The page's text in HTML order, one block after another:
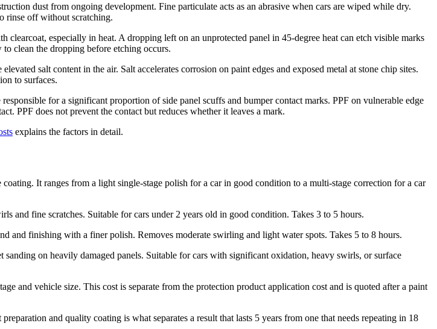
dust from ongoing development. Fine particulate acts as an abrasive when cars are wiped while dry.
rinse off without scratching.
especially in heat. A dropping left on an unprotected panel in 45-degree heat can etch visible marks
clean the dropping before etching occurs.
salt content in the air. Salt accelerates corrosion on paint edges and exposed metal at stone chip sites.
to surfaces.
for a significant proportion of side panel scuffs and bumper contact marks. PPF on vulnerable edge
PPF does not prevent the contact but reduces whether it leaves a mark.
explains the factors in detail.
It ranges from a light single-stage polish for a car in good condition to a multi-stage correction for a car
and fine scratches. Suitable for cars under 2 years old in good condition. Takes 3 to 5 hours.
and finishing with a finer polish. Removes moderate swirling and light water spots. Takes 5 to 8 hours.
on heavily damaged panels. Suitable for cars with significant oxidation, heavy swirls, or surface
and vehicle size. This cost is separate from the protection product application cost and is quoted after a paint
and quality coating is what separates a result that lasts 5 years from one that needs repeating in 18